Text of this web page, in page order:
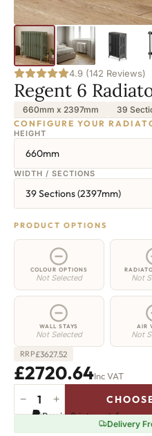
4.9 (142 Reviews)
Regent 6
660mm x 2397mm 39
CONFIGURE YOUR
HEIGHT
660mm
WIDTH / SECTIONS
39 Sections (2397mm)
PRODUCT OPTIONS
COLOUR OPTIONS
Not Selected Not
WALL STAYS
Not Selected
AIR
Not
RRP£3627.52
£2720.64Inc VAT
Regent
6
− +
Pay in 3 interest-free
Delivery